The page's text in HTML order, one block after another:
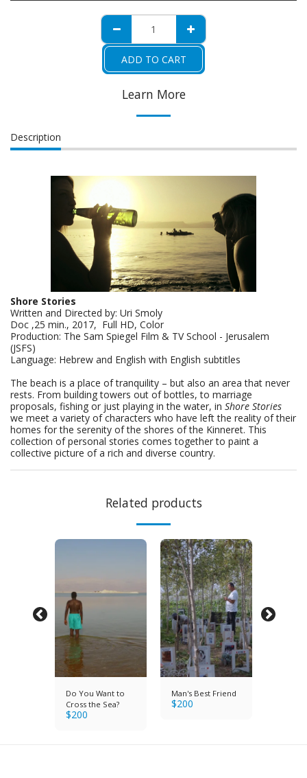
ADD TO CART
Learn More
Description
Shore Stories
Written and Directed by: Uri Smoly
Doc ,25 min., 2017, Full HD, Color
Production: The Sam Spiegel Film & TV School - Jerusalem
(JSFS)
Language: Hebrew and English with English subtitles
The beach is a place of tranquility – but also an area that never
rests. From building towers out of bottles, to marriage
proposals, fishing or just playing in the water, in Shore Stories
we meet a variety of characters who have left the reality of their
homes for the serenity of the shores of the Kinneret. This
collection of personal stories comes together to paint a
collective picture of a rich and diverse country.
Related products
Do You Want to
Cross the Sea?
$200
Man's Best Friend
$200